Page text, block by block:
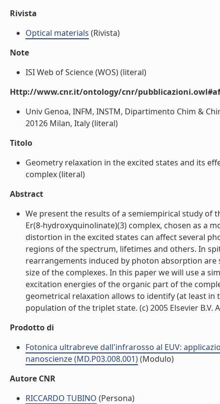
Rivista
Optical materials (Rivista)
Note
ISI Web of Science (WOS) (literal)
Http://www.cnr.it/ontology/cnr/
Univ Genoa, INFM, INSTM, Dipartimento Chim &
20126 Milan, Italy (literal)
Titolo
Geometry relaxation in the excited states and its
complex (literal)
Abstract
We present the results of a semiempirical study
Er(8-hydroxyquinolinate)(3) complex, chosen as a
distortion in the excited states can affect several
regions of the spectrum, lifetimes and others. In
rearrangements induced by photon absorption
size of the complexes. In this paper we will use a
excitation energies of the organic part of the
geometrical relaxation allows to identify (at least
population of the triplet state. (c) 2005 Elsevier B.V.
Prodotto di
Fotonica ultrabreve dall'infrarosso al EUV:
nanoscienze (MD.P03.008.001)(Modulo)
Autore CNR
RICCARDO TUBINO (Persona)